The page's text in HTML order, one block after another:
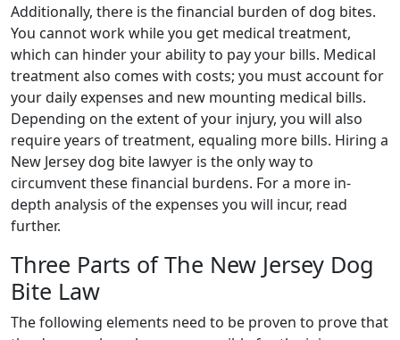
Additionally, there is the financial burden of dog bites.
You cannot work while you get medical treatment,
which can hinder your ability to pay your bills. Medical
treatment also comes with costs; you must account for
your daily expenses and new mounting medical bills.
Depending on the extent of your injury, you will also
require years of treatment, equaling more bills. Hiring a
New Jersey dog bite lawyer is the only way to
circumvent these financial burdens. For a more in-
depth analysis of the expenses you will incur, read
further.
Three Parts of The New Jersey Dog
Bite Law
The following elements need to be proven to prove that